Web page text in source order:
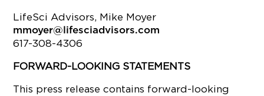
LifeSci Advisors, Mike Moyer
mmoyer@lifesciadvisors.com
617-308-4306
FORWARD-LOOKING STATEMENTS
This press release contains forward-looking